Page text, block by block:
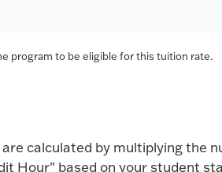
program to be eligible for this tuition rate.
calculated by multiplying the
Hour" based on your student